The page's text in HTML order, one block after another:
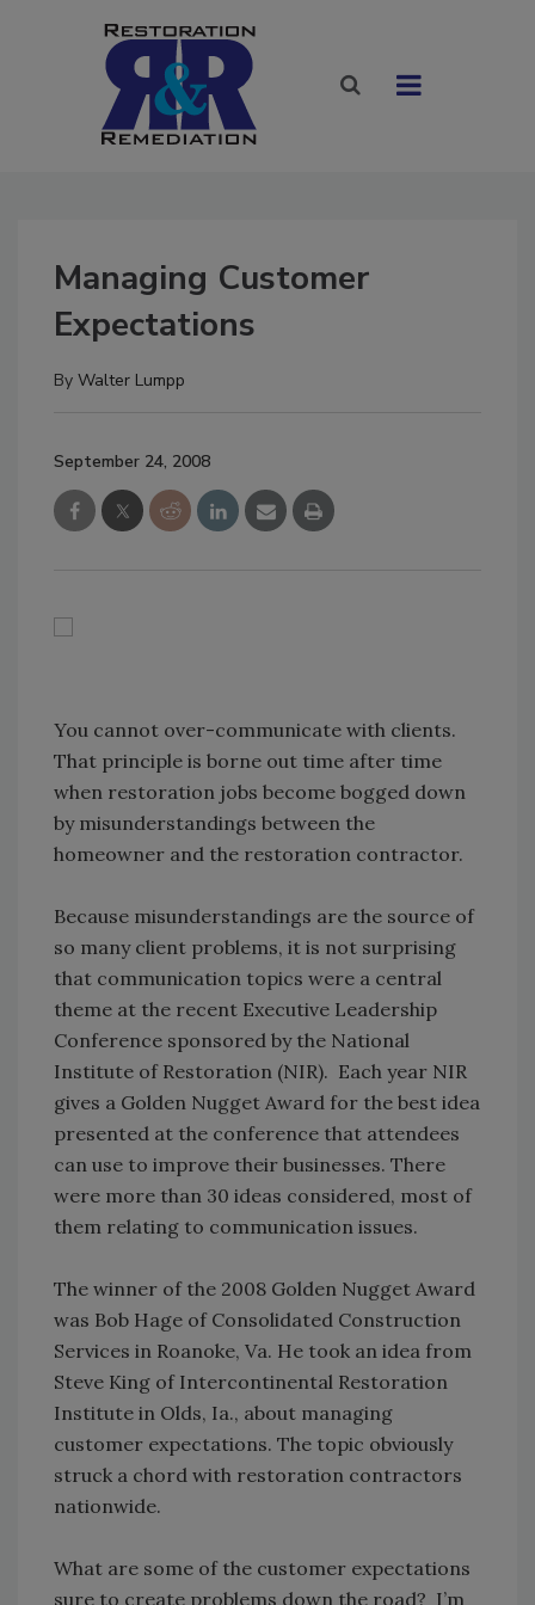
Managing Customer
Expectations
By Walter Lumpp
September 24, 2008
You cannot over-communicate with clients.
That principle is borne out time after time
when restoration jobs become bogged down
by misunderstandings between the
homeowner and the restoration contractor.
Because misunderstandings are the source of
so many client problems, it is not surprising
that communication topics were a central
theme at the recent Executive Leadership
Conference sponsored by the National
Institute of Restoration (NIR). Each year NIR
gives a Golden Nugget Award for the best idea
presented at the conference that attendees
can use to improve their businesses. There
were more than 30 ideas considered, most of
them relating to communication issues.
The winner of the 2008 Golden Nugget Award
was Bob Hage of Consolidated Construction
Services in Roanoke, Va. He took an idea from
Steve King of Intercontinental Restoration
Institute in Olds, Ia., about managing
customer expectations. The topic obviously
struck a chord with restoration contractors
nationwide.
What are some of the customer expectations
sure to create problems down the road? I’m